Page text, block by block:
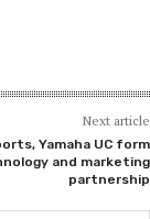
Next article
Yamaha UC form
and marketing
partnership